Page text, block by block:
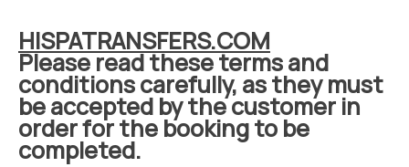
HISPATRANSFERS.COM
Please read these terms and
conditions carefully, as they must
be accepted by the customer in
order for the booking to be
completed.